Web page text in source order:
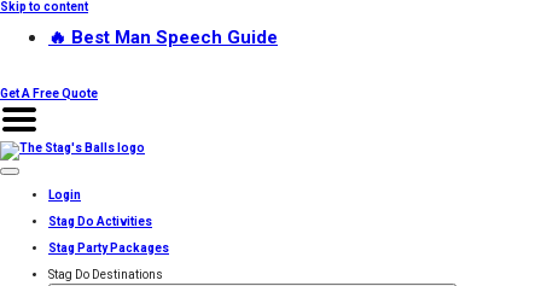
Skip to content
🔥 Best Man Speech Guide
Get A Free Quote
Login
Stag Do Activities
Stag Party Packages
Stag Do Destinations